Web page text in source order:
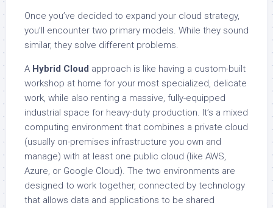
Once you’ve decided to expand your cloud strategy,
you’ll encounter two primary models. While they sound
similar, they solve different problems.
A Hybrid Cloud approach is like having a custom-built
workshop at home for your most specialized, delicate
work, while also renting a massive, fully-equipped
industrial space for heavy-duty production. It’s a mixed
computing environment that combines a private cloud
(usually on-premises infrastructure you own and
manage) with at least one public cloud (like AWS,
Azure, or Google Cloud). The two environments are
designed to work together, connected by technology
that allows data and applications to be shared